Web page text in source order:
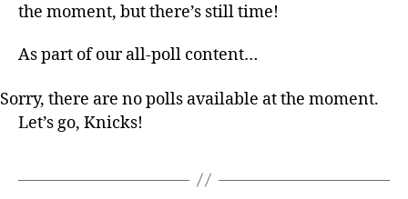
the moment, but there’s still time!
As part of our all-poll content…
Sorry, there are no polls available at the moment.
Let’s go, Knicks!